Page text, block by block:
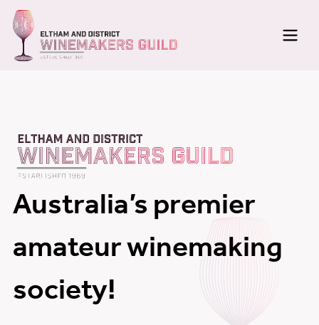
About
Newsletters
Photo Galleries
Australia’s premier
amateur winemaking
society!